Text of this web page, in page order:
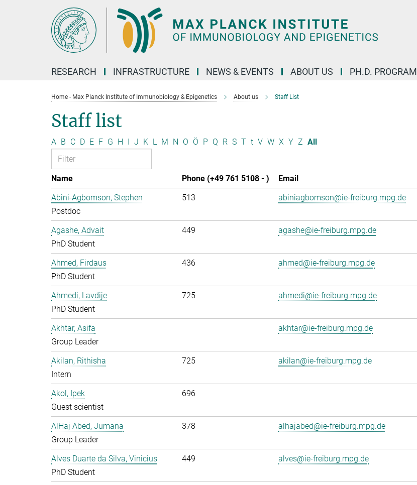
RESEARCH INFRASTRUCTURE NEWS & EVENTS ABOUT US PH.D. PROGRAM
Home - Max Planck Institute of Immunobiology & Epigenetics About us Staff List
Staff list
A B C D E F G H I J K L M N O Ö P Q R S T t V W X Y Z All
Name Phone (+49 761 5108 - )
Email
Abini-Agbomson, Stephen
Postdoc
513 abiniagbomson@ie-freiburg.mpg.de
Agashe, Advait
PhD Student
449 agashe@ie-freiburg.mpg.de
Ahmed, Firdaus
PhD Student
436 ahmed@ie-freiburg.mpg.de
Ahmedi, Lavdije
PhD Student
725 ahmedi@ie-freiburg.mpg.de
Akhtar, Asifa
Group Leader
akhtar@ie-freiburg.mpg.de
Akilan, Rithisha
Intern
725 akilan@ie-freiburg.mpg.de
Akol, Ipek
Guest scientist
696
AlHaj Abed, Jumana
Group Leader
378 alhajabed@ie-freiburg.mpg.de
Alves Duarte da Silva, Vinicius
PhD Student
449 alves@ie-freiburg.mpg.de